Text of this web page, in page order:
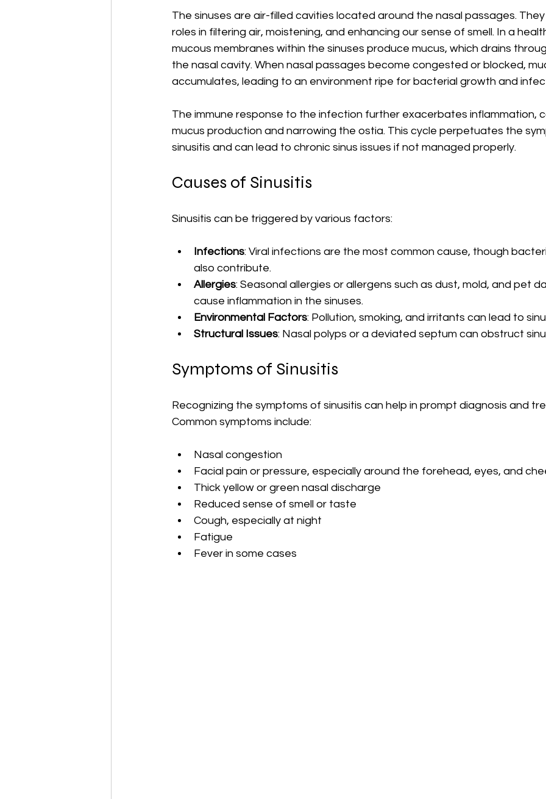
The sinuses are air-filled cavities located around the nasal passages.
roles in filtering air, moistening, and enhancing our sense of smell. In a
mucous membranes within the sinuses produce mucus, which drains
the nasal cavity. When nasal passages become congested or blocked,
accumulates, leading to an environment ripe for bacterial growth and
The immune response to the infection further exacerbates inflammation,
mucus production and narrowing the ostia. This cycle perpetuates the
sinusitis and can lead to chronic sinus issues if not managed properly.
Causes of Sinusitis
Sinusitis can be triggered by various factors:
Infections: Viral infections are the most common cause, though
also contribute.
Allergies: Seasonal allergies or allergens such as dust, mold, and pet
cause inflammation in the sinuses.
Environmental Factors: Pollution, smoking, and irritants can lead to
Structural Issues: Nasal polyps or a deviated septum can obstruct
Symptoms of Sinusitis
Recognizing the symptoms of sinusitis can help in prompt diagnosis and
Common symptoms include:
Nasal congestion
Facial pain or pressure, especially around the forehead, eyes, and
Thick yellow or green nasal discharge
Reduced sense of smell or taste
Cough, especially at night
Fatigue
Fever in some cases